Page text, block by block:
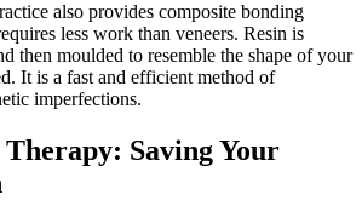
also provides composite bonding
less work than veneers. Resin is
then moulded to resemble the shape of your
It is a fast and efficient method of
imperfections.
Saving Your